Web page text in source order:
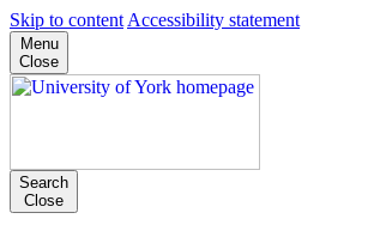
Skip to content Accessibility statement
Menu
Close
Search
Close